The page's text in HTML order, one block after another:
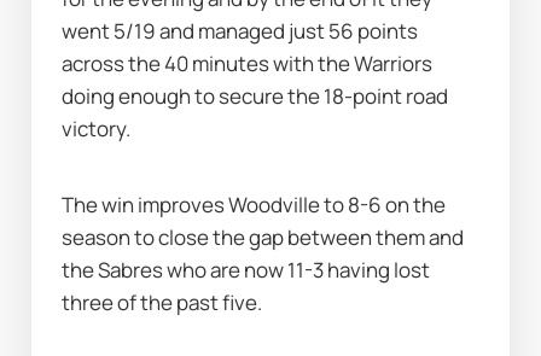
went 5/19 and managed just 56 points
across the 40 minutes with the Warriors
doing enough to secure the 18-point road
victory.
The win improves Woodville to 8-6 on the
season to close the gap between them and
the Sabres who are now 11-3 having lost
three of the past five.